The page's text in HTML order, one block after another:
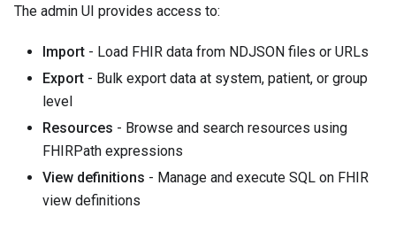
The admin UI provides access to:
Import - Load FHIR data from NDJSON files or URLs
Export - Bulk export data at system, patient, or group
level
Resources - Browse and search resources using
FHIRPath expressions
View definitions - Manage and execute SQL on FHIR
view definitions